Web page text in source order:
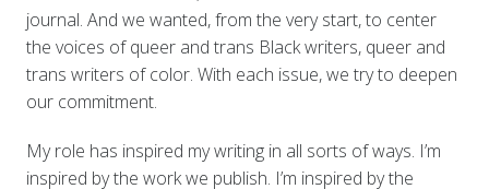
journal. And we wanted, from the very start, to center
the voices of queer and trans Black writers, queer and
trans writers of color. With each issue, we try to deepen
our commitment.
My role has inspired my writing in all sorts of ways. I’m
inspired by the work we publish. I’m inspired by the